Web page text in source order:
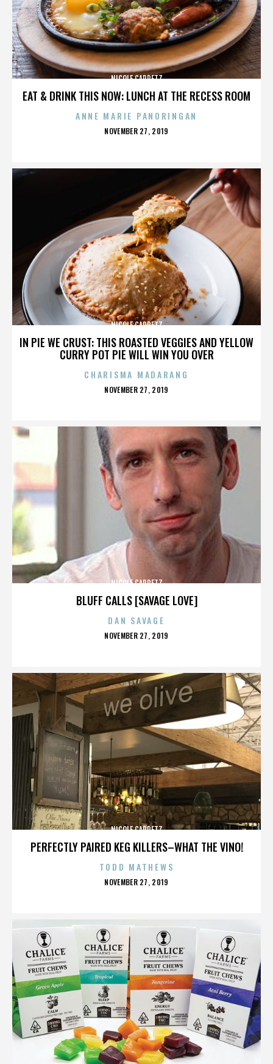
EAT & DRINK THIS NOW: LUNCH AT THE RECESS ROOM
NICOLE CAPRETZ
ANNE MARIE PANORINGAN
POSTED
NOVEMBER 27, 2019
IN PIE WE CRUST: THIS ROASTED VEGGIES AND YELLOW
CURRY POT PIE WILL WIN YOU OVER
NICOLE CAPRETZ
CHARISMA MADARANG
POSTED
NOVEMBER 27, 2019
BLUFF CALLS [SAVAGE LOVE]
NICOLE CAPRETZ
DAN SAVAGE
POSTED
NOVEMBER 27, 2019
PERFECTLY PAIRED KEG KILLERS–WHAT THE VINO!
NICOLE CAPRETZ
TODD MATHEWS
POSTED
NOVEMBER 27, 2019